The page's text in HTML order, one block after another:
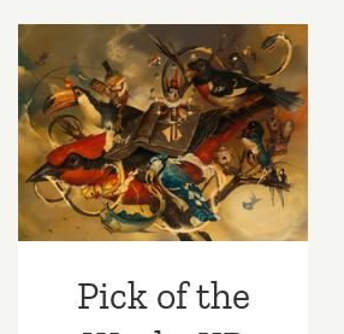
Phil’s
“The
Nutcracker”
at
Disney
Concert
Hall
Pick of the
Week…KP
Projects / MKG
Celebrates the
Art of Greg
‘CRAOLA’
Simkins!
Pick of the